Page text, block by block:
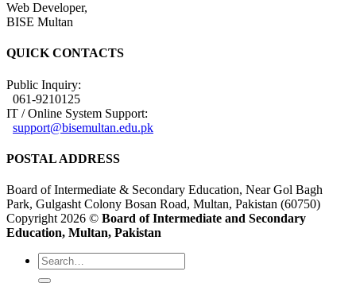
Web Developer,
BISE Multan
QUICK CONTACTS
Public Inquiry:
061-9210125
IT / Online System Support:
support@bisemultan.edu.pk
POSTAL ADDRESS
Board of Intermediate & Secondary Education, Near Gol Bagh
Park, Gulgasht Colony Bosan Road, Multan, Pakistan (60750)
Copyright 2026 © Board of Intermediate and Secondary
Education, Multan, Pakistan